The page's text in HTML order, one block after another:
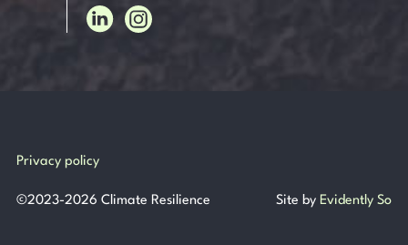
Privacy policy
©2023-2026 Climate Resilience Site by Evidently So